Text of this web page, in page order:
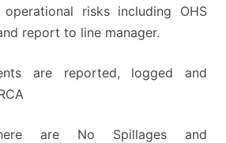
risks including OHS
report to line manager.
are reported, logged and
are No Spillages and